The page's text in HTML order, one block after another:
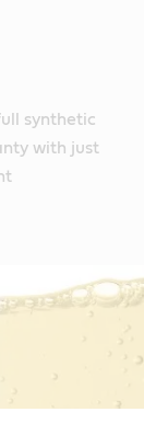
synthetic
with just